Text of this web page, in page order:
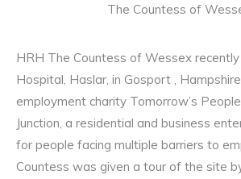
The Countess of
HRH The Countess of Wessex
Hospital, Haslar, in Gosport ,
employment charity Tomorrow’s
Junction, a residential and business
for people facing multiple barriers to
Countess was given a tour of the site